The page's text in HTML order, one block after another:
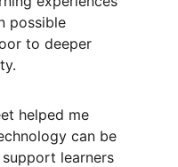
possible
to deeper
helped me
can be
learners